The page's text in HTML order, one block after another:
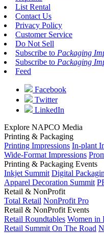
List Rental
Contact Us
Privacy Policy
Customer Service
Do Not Sell
Subscribe to Packaging
Subscribe to Packaging
Feed
Facebook
Twitter
LinkedIn
Explore NAPCO Media
Printing & Packaging
Printing Impressions In-plant
Wide-Format Impressions
Printing & Packaging Events
Inkjet Summit Digital
Apparel Decoration Summit
Retail & NonProfit
Total Retail NonProfit Pro
Retail & NonProfit Events
Retail Roundtables Women in
Retail Summit On The Road